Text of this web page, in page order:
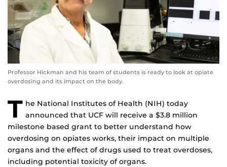
Professor Hickman and his team of students is ready to look at opiate
overdosing and its impact on the body.
T he National Institutes of Health (NIH) today
announced that UCF will receive a $3.8 million
milestone based grant to better understand how
overdosing on opiates works, their impact on multiple
organs and the effect of drugs used to treat overdoses,
including potential toxicity of organs.